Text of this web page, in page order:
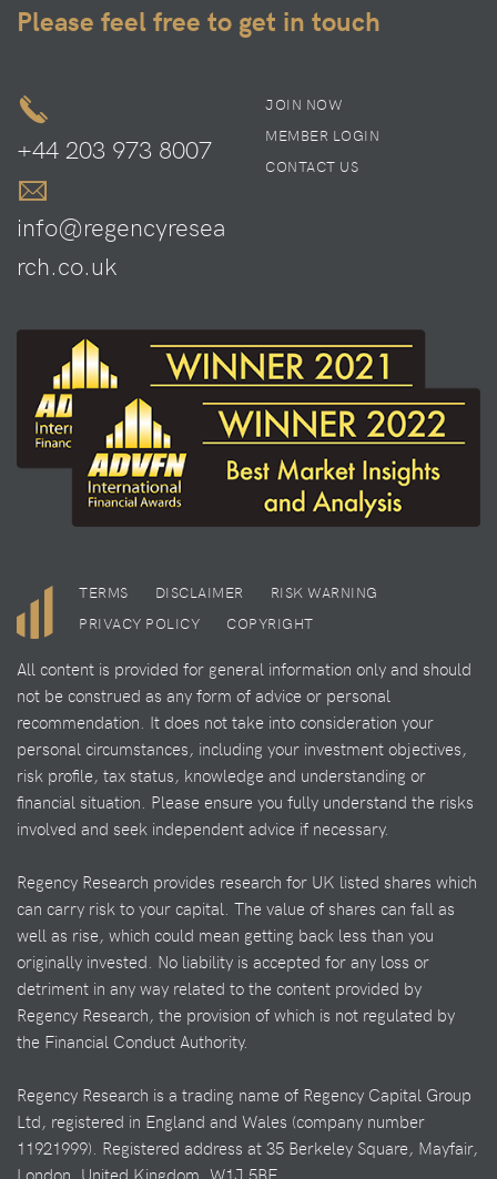
Please feel free to get in touch
+44 203 973 8007
info@regencyresea
rch.co.uk
JOIN NOW
MEMBER LOGIN
CONTACT US
TERMS DISCLAIMER
RISK WARNING
PRIVACY POLICY
COPYRIGHT
All content is provided for general information only and should
not be construed as any form of advice or personal
recommendation. It does not take into consideration your
personal circumstances, including your investment objectives,
risk profile, tax status, knowledge and understanding or
financial situation. Please ensure you fully understand the risks
involved and seek independent advice if necessary.
Regency Research provides research for UK listed shares which
can carry risk to your capital. The value of shares can fall as
well as rise, which could mean getting back less than you
originally invested. No liability is accepted for any loss or
detriment in any way related to the content provided by
Regency Research, the provision of which is not regulated by
the Financial Conduct Authority.
Regency Research is a trading name of Regency Capital Group
Ltd, registered in England and Wales (company number
11921999). Registered address at 35 Berkeley Square, Mayfair,